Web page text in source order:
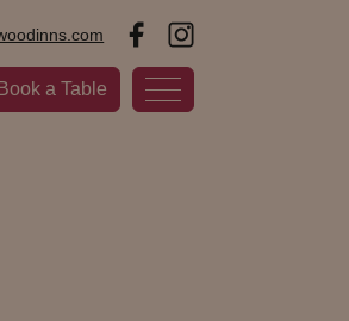
Book a Table